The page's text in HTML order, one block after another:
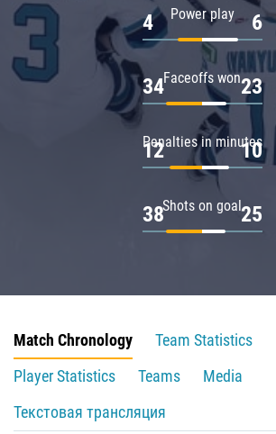
Power play
4 6
Faceoffs won
34 23
Penalties in minutes
12 10
Shots on goal
38 25
Match Chronology
Team Statistics
Player Statistics
Teams
Media
Текстовая трансляция